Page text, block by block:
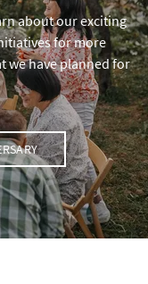
about our exciting
for more
we have planned for